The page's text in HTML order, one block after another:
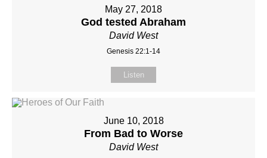
May 27, 2018
God tested Abraham
David West
Genesis 22:1-14
Listen
June 10, 2018
From Bad to Worse
David West